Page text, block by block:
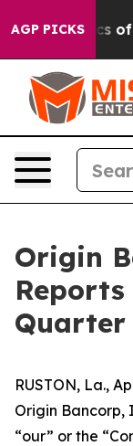
AGP PICKS
of Hatred”
Origin
Quarter
RUSTON, La.,
Origin Bancorp,
“our” or the